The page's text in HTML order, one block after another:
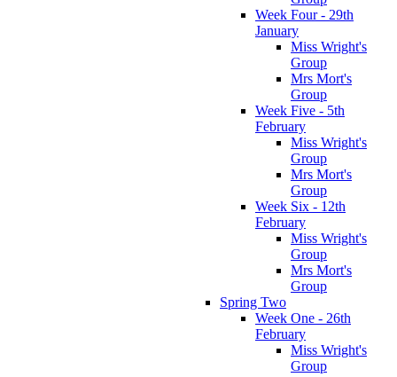
Week Four - 29th
January
Miss Wright's
Group
Mrs Mort's
Group
Week Five - 5th
February
Miss Wright's
Group
Mrs Mort's
Group
Week Six - 12th
February
Miss Wright's
Group
Mrs Mort's
Group
Spring Two
Week One - 26th
February
Miss Wright's
Group